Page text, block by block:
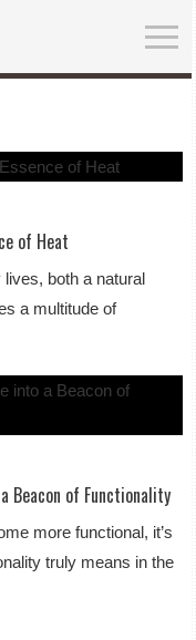
of Heat
both a natural
a multitude of
Beacon of Functionality
more functional, it’s
truly means in the